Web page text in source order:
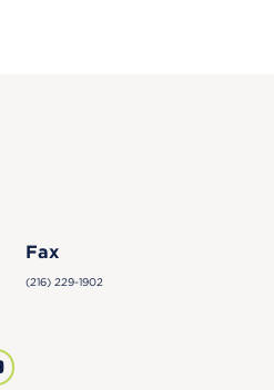
Fax
(216) 229-1902